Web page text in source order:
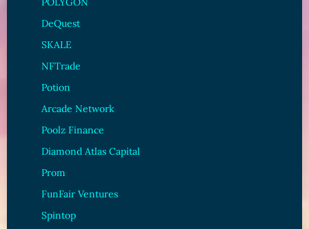
DeQuest
SKALE
NFTrade
Potion
Arcade Network
Poolz Finance
Diamond Atlas Capital
Prom
FunFair Ventures
Spintop